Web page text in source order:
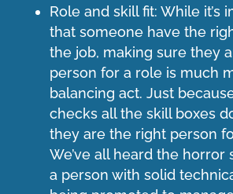
Role and skill fit: While it’s
that someone have the
the job, making sure they
person for a role is much
balancing act. Just
checks all the skill boxes
they are the right person
We’ve all heard the horror
a person with solid